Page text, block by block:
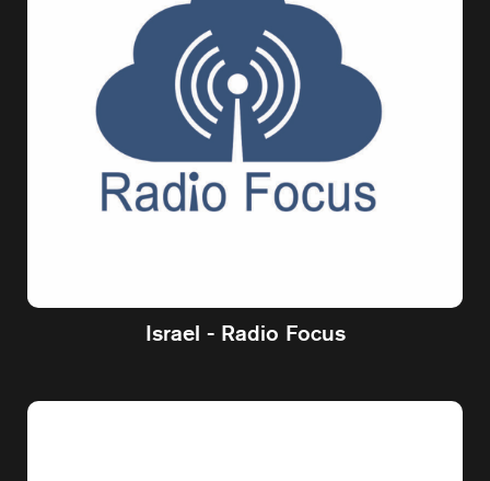
Israel - Radio Focus